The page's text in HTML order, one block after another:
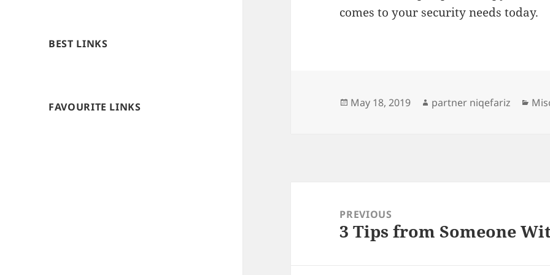
BEST LINKS
FAVOURITE LINKS
comes to your security needs today.
Posted
May 18, 2019 Author
partner niqefariz
navigationPREVIOUS
Previous
3 Tips from Someone